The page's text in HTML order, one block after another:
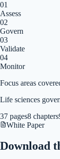
01
Assess
02
Govern
03
Validate
04
Monitor
Focus areas
Life sciences
37 pages8 chapters
White Paper
Download